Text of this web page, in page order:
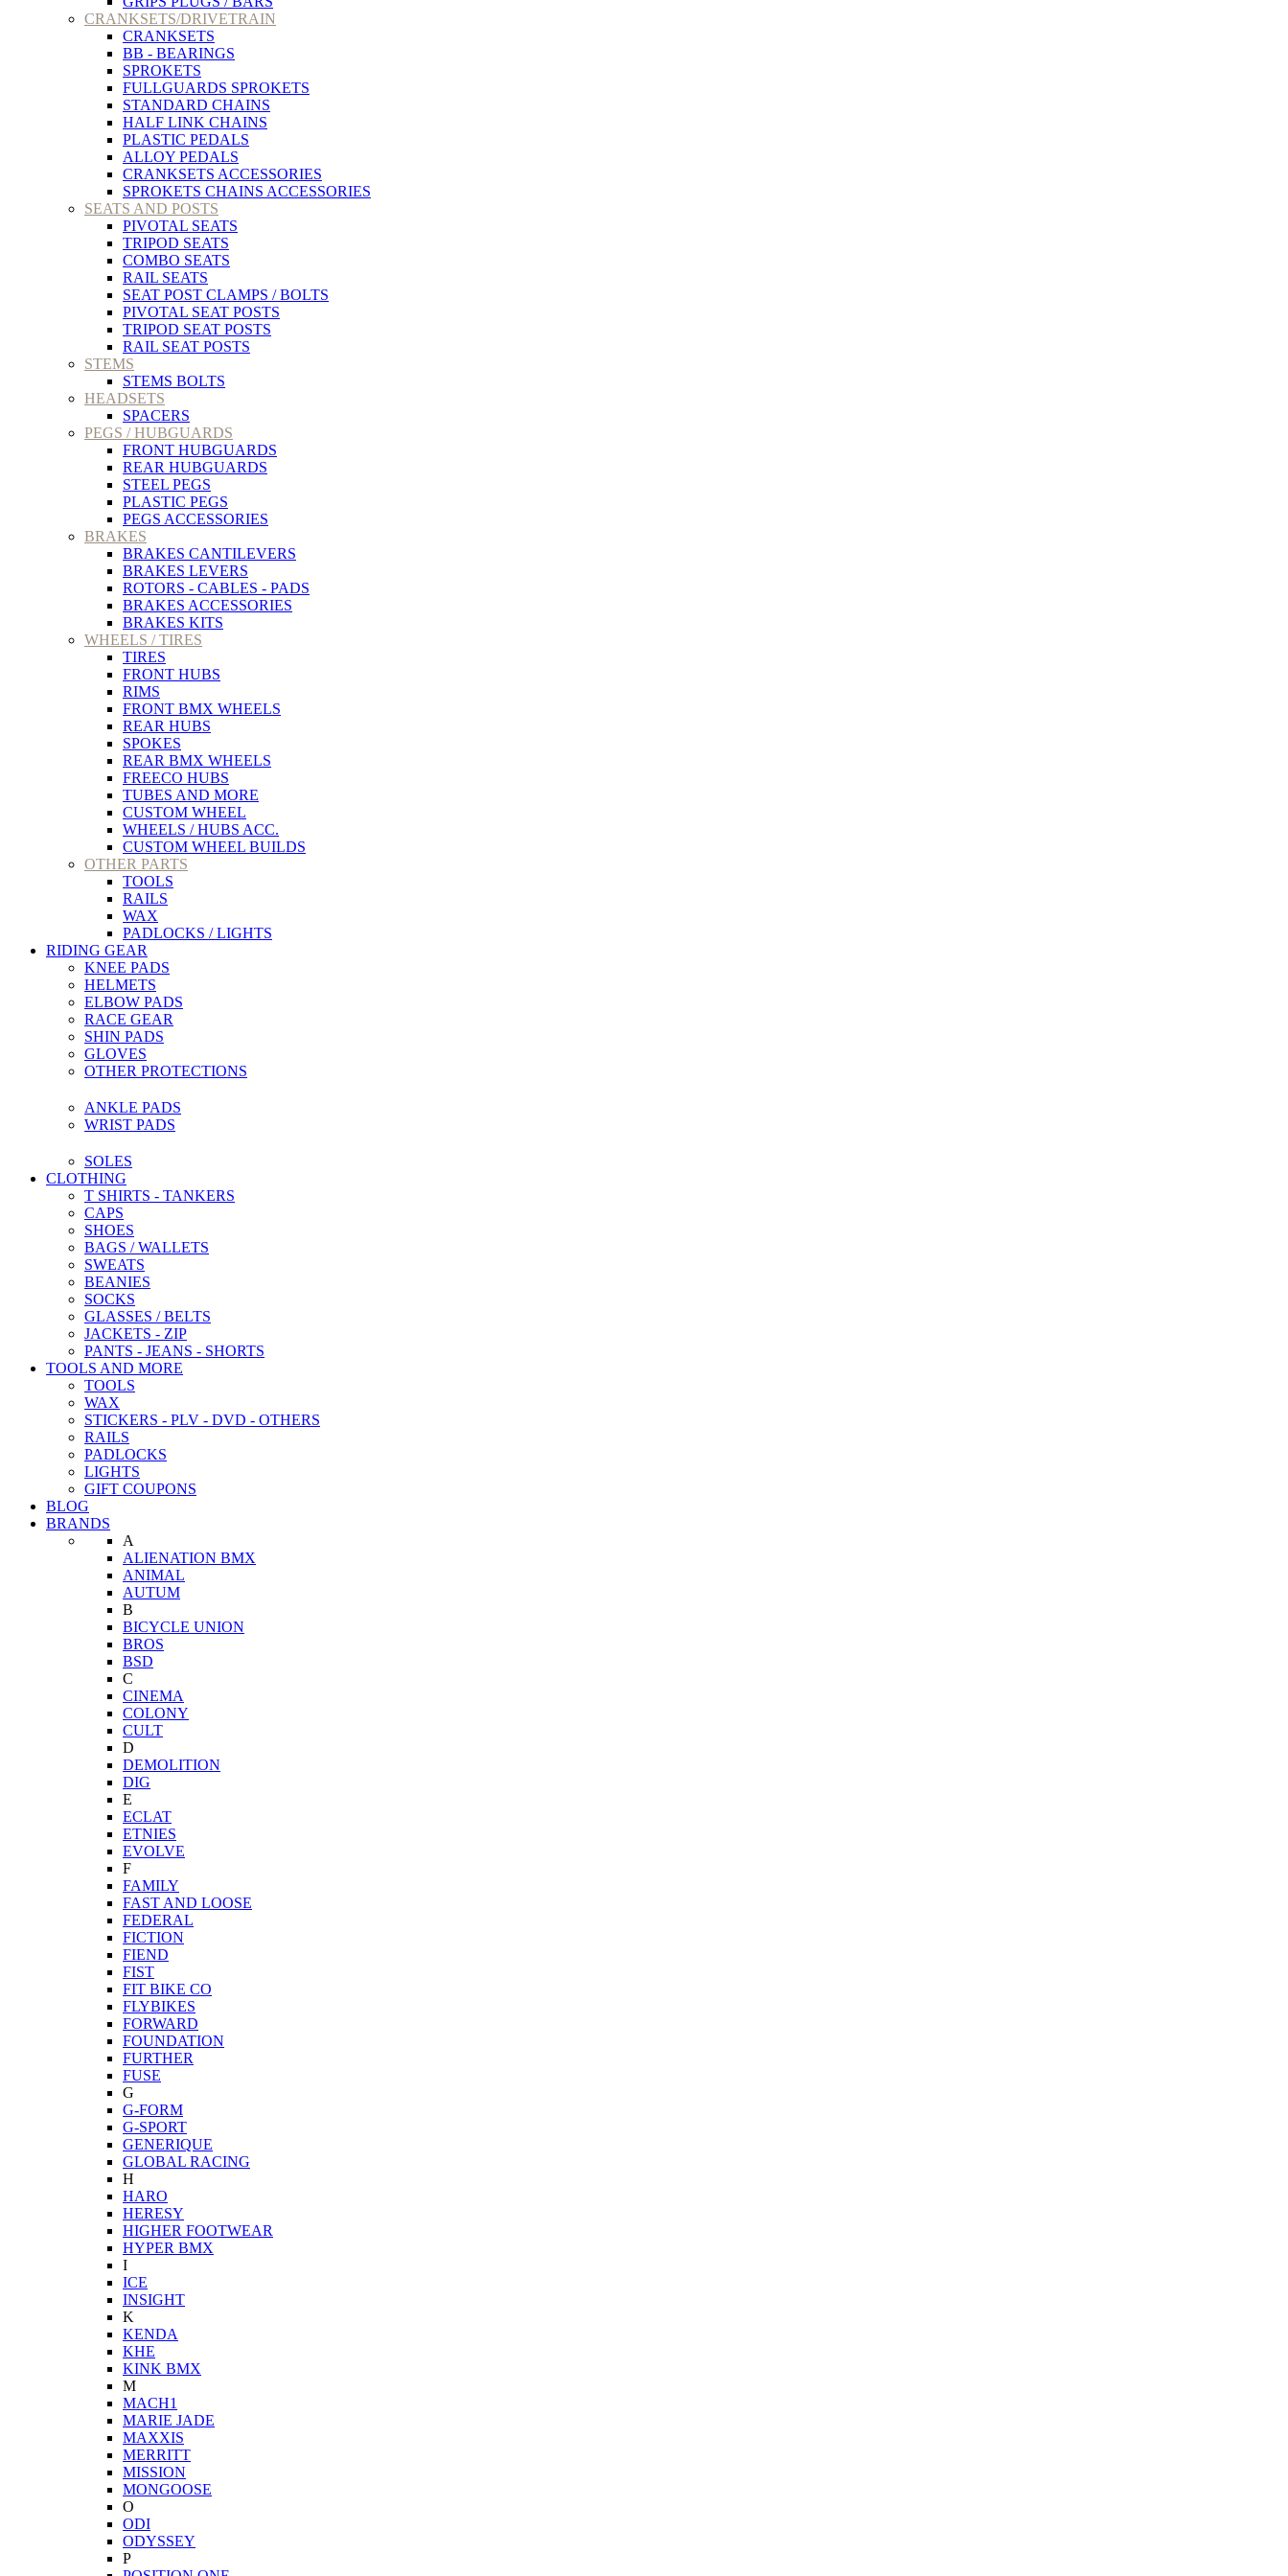
CRANKSETS/DRIVETRAIN
CRANKSETS
BB - BEARINGS
SPROKETS
FULLGUARDS SPROKETS
STANDARD CHAINS
HALF LINK CHAINS
PLASTIC PEDALS
ALLOY PEDALS
CRANKSETS ACCESSORIES
SPROKETS CHAINS ACCESSORIES
SEATS AND POSTS
PIVOTAL SEATS
TRIPOD SEATS
COMBO SEATS
RAIL SEATS
SEAT POST CLAMPS / BOLTS
PIVOTAL SEAT POSTS
TRIPOD SEAT POSTS
RAIL SEAT POSTS
STEMS
STEMS BOLTS
HEADSETS
SPACERS
PEGS / HUBGUARDS
FRONT HUBGUARDS
REAR HUBGUARDS
STEEL PEGS
PLASTIC PEGS
PEGS ACCESSORIES
BRAKES
BRAKES CANTILEVERS
BRAKES LEVERS
ROTORS - CABLES - PADS
BRAKES ACCESSORIES
BRAKES KITS
WHEELS / TIRES
TIRES
FRONT HUBS
RIMS
FRONT BMX WHEELS
REAR HUBS
SPOKES
REAR BMX WHEELS
FREECO HUBS
TUBES AND MORE
CUSTOM WHEEL
WHEELS / HUBS ACC.
CUSTOM WHEEL BUILDS
OTHER PARTS
TOOLS
RAILS
WAX
PADLOCKS / LIGHTS
RIDING GEAR
KNEE PADS
HELMETS
ELBOW PADS
RACE GEAR
SHIN PADS
GLOVES
OTHER PROTECTIONS
ANKLE PADS
WRIST PADS
SOLES
CLOTHING
T SHIRTS - TANKERS
CAPS
SHOES
BAGS / WALLETS
SWEATS
BEANIES
SOCKS
GLASSES / BELTS
JACKETS - ZIP
PANTS - JEANS - SHORTS
TOOLS AND MORE
TOOLS
WAX
STICKERS - PLV - DVD - OTHERS
RAILS
PADLOCKS
LIGHTS
GIFT COUPONS
BLOG
BRANDS
A
ALIENATION BMX
ANIMAL
AUTUM
B
BICYCLE UNION
BROS
BSD
C
CINEMA
COLONY
CULT
D
DEMOLITION
DIG
E
ECLAT
ETNIES
EVOLVE
F
FAMILY
FAST AND LOOSE
FEDERAL
FICTION
FIEND
FIST
FIT BIKE CO
FLYBIKES
FORWARD
FOUNDATION
FURTHER
FUSE
G
G-FORM
G-SPORT
GENERIQUE
GLOBAL RACING
H
HARO
HERESY
HIGHER FOOTWEAR
HYPER BMX
I
ICE
INSIGHT
K
KENDA
KHE
KINK BMX
M
MACH1
MARIE JADE
MAXXIS
MERRITT
MISSION
MONGOOSE
O
ODI
ODYSSEY
P